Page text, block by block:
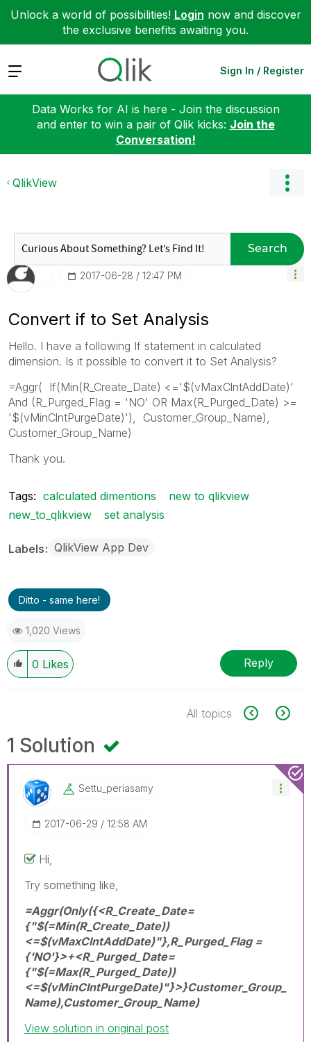
Unlock a world of possibilities! Login now and discover
the exclusive benefits awaiting you.
Expand Sign In / Register
Data Works for AI is here - Join the discussion
and enter to win a pair of Qlik kicks: Join the
Conversation!
QlikView
Search
‎2017-06-28 12:47 PM
Convert if to Set Analysis
Hello. I have a following If statement in calculated
dimension. Is it possible to convert it to Set Analysis?
=Aggr( If(Min(R_Create_Date) <='$(vMaxClntAddDate)'
And (R_Purged_Flag = 'NO' OR Max(R_Purged_Date) >=
'$(vMinClntPurgeDate)'), Customer_Group_Name),
Customer_Group_Name)
Thank you.
Tags: calculated dimentions
new to qlikview
new_to_qlikview
set analysis
Labels QlikView App Dev
Ditto - same here!
1,020 Views
0 Likes Reply
All topics
1 Solution
Settu_periasamy
‎2017-06-29 12:58 AM
Hi,
Try something like,
=Aggr(Only({<R_Create_Date=
{"$(=Min(R_Create_Date))
<=$(vMaxClntAddDate)"},R_Purged_Flag =
{'NO'}>+<R_Purged_Date=
{"$(=Max(R_Purged_Date))
<=$(vMinClntPurgeDate)"}>}Customer_Group_
Name),Customer_Group_Name)
View solution in original post